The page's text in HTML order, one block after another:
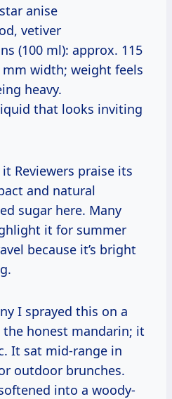
anise
vetiver
(100 ml): approx. 115
width; weight feels
heavy.
that looks inviting
Reviewers praise its
and natural
sugar here. Many
it for summer
because it’s bright
I sprayed this on a
honest mandarin; it
It sat mid-range in
outdoor brunches.
into a woody-